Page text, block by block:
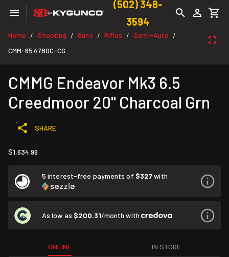
(502) 348-
3594
Home / Shooting / Guns / Rifles / Semi-Auto /
CMM-65A780C-CG
CMMG Endeavor Mk3 6.5
Creedmoor 20" Charcoal Grn
SHARE
$1,634.99
5 interest-free payments of $327with
As low as $200.31/month with
ONLINE IN STORE